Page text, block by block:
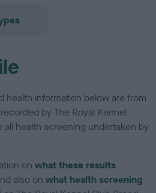
health information below are from
by The Royal Kennel
all health screening undertaken by
onwhat these results
also onwhat health screening